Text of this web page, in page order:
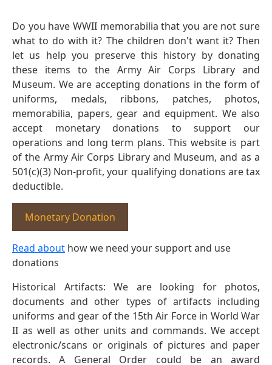
Do you have WWII memorabilia that you are not sure
what to do with it? The children don't want it? Then
let us help you preserve this history by donating
these items to the Army Air Corps Library and
Museum. We are accepting donations in the form of
uniforms, medals, ribbons, patches, photos,
memorabilia, papers, gear and equipment. We also
accept monetary donations to support our
operations and long term plans. This website is part
of the Army Air Corps Library and Museum, and as a
501(c)(3) Non-profit, your qualifying donations are tax
deductible.
Monetary Donation
Read about how we need your support and use
donations
Historical Artifacts: We are looking for photos,
documents and other types of artifacts including
uniforms and gear of the 15th Air Force in World War
II as well as other units and commands. We accept
electronic/scans or originals of pictures and paper
records. A General Order could be an award